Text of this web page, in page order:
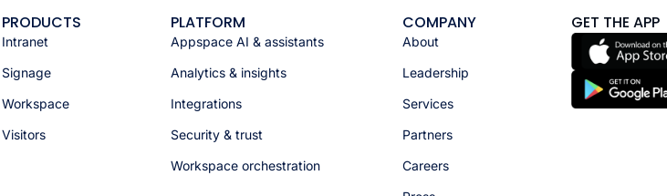
PRODUCTS
Intranet
Signage
Workspace
Visitors
PLATFORM
Appspace AI & assistants
Analytics & insights
Integrations
Security & trust
Workspace orchestration
COMPANY
About
Leadership
Services
Partners
Careers
GET THE APP